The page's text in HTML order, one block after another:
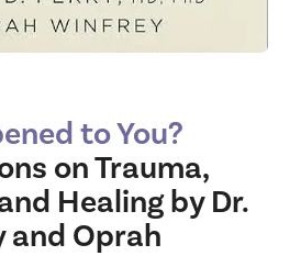
to You?
on Trauma,
Healing by Dr.
and Oprah